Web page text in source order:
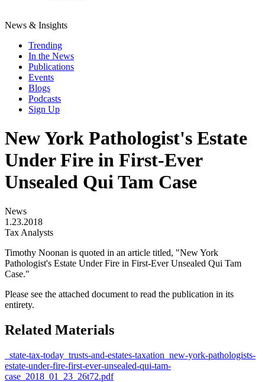
News & Insights
Trending
In the News
Publications
Events
Blogs
Podcasts
Sign Up
New York Pathologist's Estate
Under Fire in First-Ever
Unsealed Qui Tam Case
News
1.23.2018
Tax Analysts
Timothy Noonan is quoted in an article titled, "New York
Pathologist's Estate Under Fire in First-Ever Unsealed Qui Tam
Case."
Please see the attached document to read the publication in its
entirety.
Related Materials
_state-tax-today_trusts-and-estates-taxation_new-york-pathologists-
estate-under-fire-first-ever-unsealed-qui-tam-
case_2018_01_23_26t72.pdf